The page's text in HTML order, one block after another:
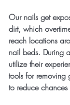
Our nails get
dirt, which
reach locations
nail beds. During
utilize their
tools for removing
to reduce